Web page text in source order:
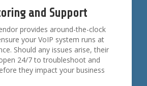
and Support
provides around-the-clock
your VoIP system runs at
Should any issues arise, their
24/7 to troubleshoot and
they impact your business